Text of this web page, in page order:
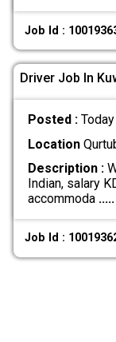
Job Id :
Driver Job In
Posted : Today
Location
Description :
Indian, salary
accommoda .....
Job Id :